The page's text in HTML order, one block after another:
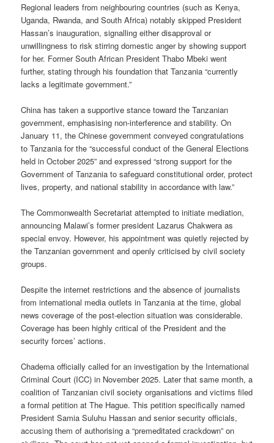
Regional leaders from neighbouring countries (such as Kenya,
Uganda, Rwanda, and South Africa) notably skipped President
Hassan’s inauguration, signalling either disapproval or
unwillingness to risk stirring domestic anger by showing support
for her. Former South African President Thabo Mbeki went
further, stating through his foundation that Tanzania “currently
lacks a legitimate government.”
China has taken a supportive stance toward the Tanzanian
government, emphasising non-interference and stability. On
January 11, the Chinese government conveyed congratulations
to Tanzania for the “successful conduct of the General Elections
held in October 2025” and expressed “strong support for the
Government of Tanzania to safeguard constitutional order, protect
lives, property, and national stability in accordance with law.”
The Commonwealth Secretariat attempted to initiate mediation,
announcing Malawi’s former president Lazarus Chakwera as
special envoy. However, his appointment was quietly rejected by
the Tanzanian government and openly criticised by civil society
groups.
Despite the internet restrictions and the absence of journalists
from international media outlets in Tanzania at the time, global
news coverage of the post-election situation was considerable.
Coverage has been highly critical of the President and the
security forces’ actions.
Chadema officially called for an investigation by the International
Criminal Court (ICC) in November 2025. Later that same month, a
coalition of Tanzanian civil society organisations and victims filed
a formal petition at The Hague. This petition specifically named
President Samia Suluhu Hassan and senior security officials,
accusing them of authorising a “premeditated crackdown” on